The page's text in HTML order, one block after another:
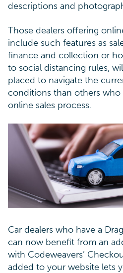
descriptions and
Those dealers offering
include such features as
finance and collection or
to social distancing rules,
placed to navigate the
conditions than others who
online sales process.
Car dealers who have a
can now benefit from an
with Codeweavers’
added to your website lets